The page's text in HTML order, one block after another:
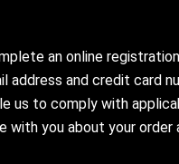
an online
address and credit card
us to comply with
with you about your order